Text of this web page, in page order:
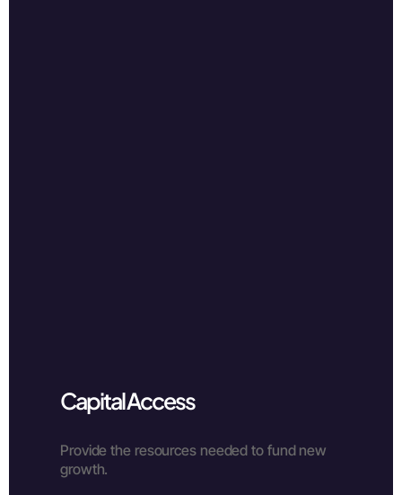
Capital Access
Provide the resources needed to fund new
growth.